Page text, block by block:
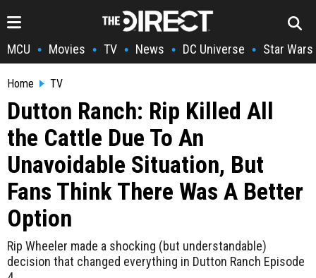
MCU • Movies • TV • News • DC Universe • Star Wars
Home TV
Dutton Ranch: Rip Killed All
the Cattle Due To An
Unavoidable Situation, But
Fans Think There Was A Better
Option
Rip Wheeler made a shocking (but understandable)
decision that changed everything in Dutton Ranch Episode